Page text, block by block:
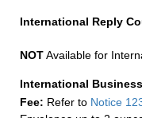
International Reply
NOTAvailable for
International
Fee: Refer to Notice